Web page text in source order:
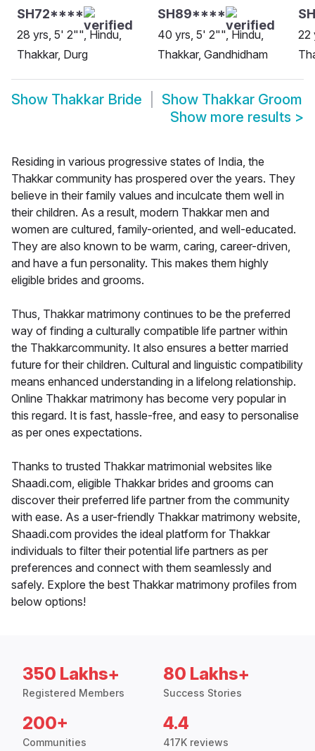
SH72****
28 yrs, 5' 2"", Hindu,
Thakkar, Durg
SH89****
40 yrs, 5' 2"", Hindu,
Thakkar, Gandhidham
22
Show Thakkar Bride Show Thakkar Groom
Show more results >
Residing in various progressive states of India, the
Thakkar community has prospered over the years. They
believe in their family values and inculcate them well in
their children. As a result, modern Thakkar men and
women are cultured, family-oriented, and well-educated.
They are also known to be warm, caring, career-driven,
and have a fun personality. This makes them highly
eligible brides and grooms.
Thus, Thakkar matrimony continues to be the preferred
way of finding a culturally compatible life partner within
the Thakkarcommunity. It also ensures a better married
future for their children. Cultural and linguistic compatibility
means enhanced understanding in a lifelong relationship.
Online Thakkar matrimony has become very popular in
this regard. It is fast, hassle-free, and easy to personalise
as per ones expectations.
Thanks to trusted Thakkar matrimonial websites like
Shaadi.com, eligible Thakkar brides and grooms can
discover their preferred life partner from the community
with ease. As a user-friendly Thakkar matrimony website,
Shaadi.com provides the ideal platform for Thakkar
individuals to filter their potential life partners as per
preferences and connect with them seamlessly and
safely. Explore the best Thakkar matrimony profiles from
below options!
350 Lakhs+
Registered Members
80 Lakhs+
Success Stories
200+
Communities
4.4
417K reviews